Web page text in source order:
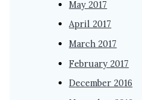
May 2017
April 2017
March 2017
February 2017
December 2016